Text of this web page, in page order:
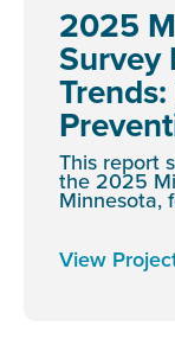
2025
Survey
This report
the 2025
Minnesota,
View